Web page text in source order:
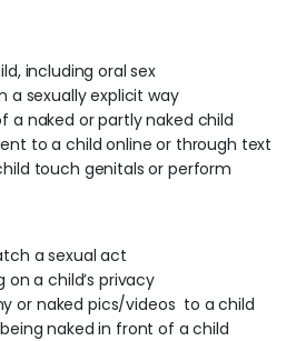
including oral sex
a sexually explicit way
a naked or partly naked child
to a child online or through text
touch genitals or perform
a sexual act
on a child’s privacy
or naked pics/videos to a child
naked in front of a child